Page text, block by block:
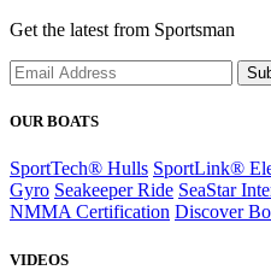
Get the latest from Sportsman
OUR BOATS
SportTech® Hulls SportLink®
Gyro Seakeeper Ride SeaStar
NMMA Certification Discover
VIDEOS